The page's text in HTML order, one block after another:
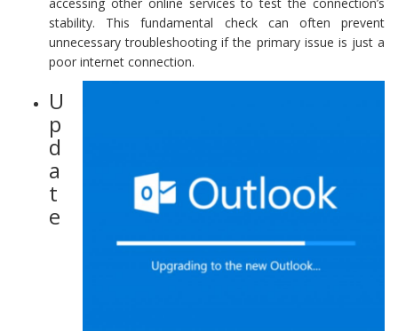
stability. This fundamental check can often prevent
unnecessary troubleshooting if the primary issue is just a
poor internet connection.
U
p
d
a
t
e